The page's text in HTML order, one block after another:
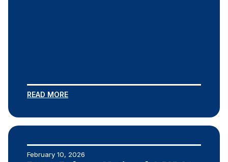
READ MORE
February 10, 2026